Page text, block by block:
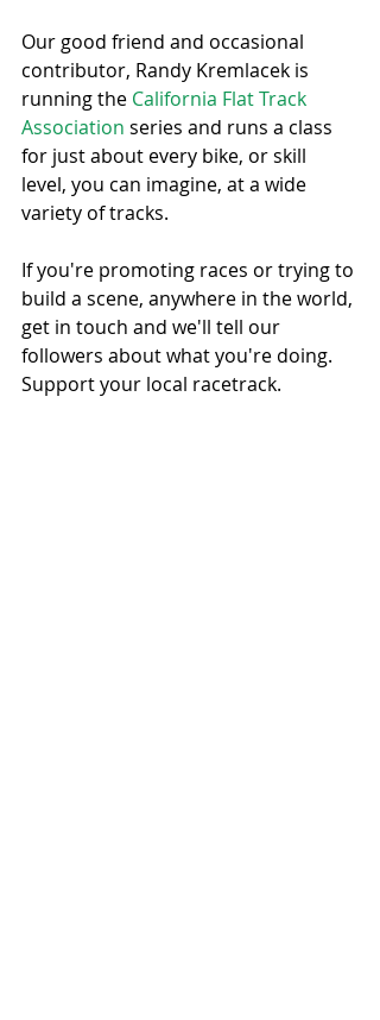
Our good friend and occasional
contributor, Randy Kremlacek is
running the California Flat Track
Association series and runs a class
for just about every bike, or skill
level, you can imagine, at a wide
variety of tracks.
If you're promoting races or trying to
build a scene, anywhere in the world,
get in touch and we'll tell our
followers about what you're doing.
Support your local racetrack.